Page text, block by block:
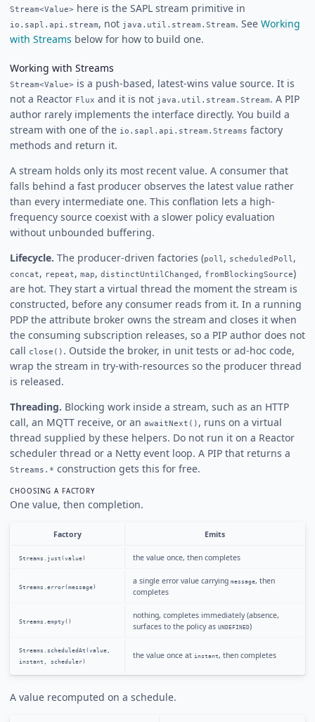
Stream<Value> here is the SAPL stream primitive in
io.sapl.api.stream, not java.util.stream.Stream. See Working
with Streams below for how to build one.
Working with Streams
Stream<Value> is a push-based, latest-wins value source. It is
not a Reactor Flux and it is not java.util.stream.Stream. A PIP
author rarely implements the interface directly. You build a
stream with one of the io.sapl.api.stream.Streams factory
methods and return it.
A stream holds only its most recent value. A consumer that
falls behind a fast producer observes the latest value rather
than every intermediate one. This conflation lets a high-
frequency source coexist with a slower policy evaluation
without unbounded buffering.
Lifecycle. The producer-driven factories (poll , scheduledPoll ,
concat, repeat, map, distinctUntilChanged , fromBlockingSource)
are hot. They start a virtual thread the moment the stream is
constructed, before any consumer reads from it. In a running
PDP the attribute broker owns the stream and closes it when
the consuming subscription releases, so a PIP author does not
call close() . Outside the broker, in unit tests or ad-hoc code,
wrap the stream in try-with-resources so the producer thread
is released.
Threading. Blocking work inside a stream, such as an HTTP
call, an MQTT receive, or an awaitNext() , runs on a virtual
thread supplied by these helpers. Do not run it on a Reactor
scheduler thread or a Netty event loop. A PIP that returns a
Streams.* construction gets this for free.
CHOOSING A FACTORY
One value, then completion.
Factory Emits
Streams.just(value) the value once, then completes
Streams.error(message)
a single error value carrying message, then
completes
Streams.empty()
nothing, completes immediately (absence,
surfaces to the policy as UNDEFINED)
Streams.scheduledAt(value,
instant, scheduler)
the value once at instant, then completes
A value recomputed on a schedule.